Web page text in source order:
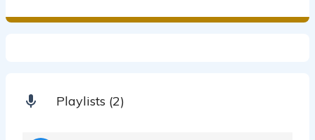
Playlists (2)